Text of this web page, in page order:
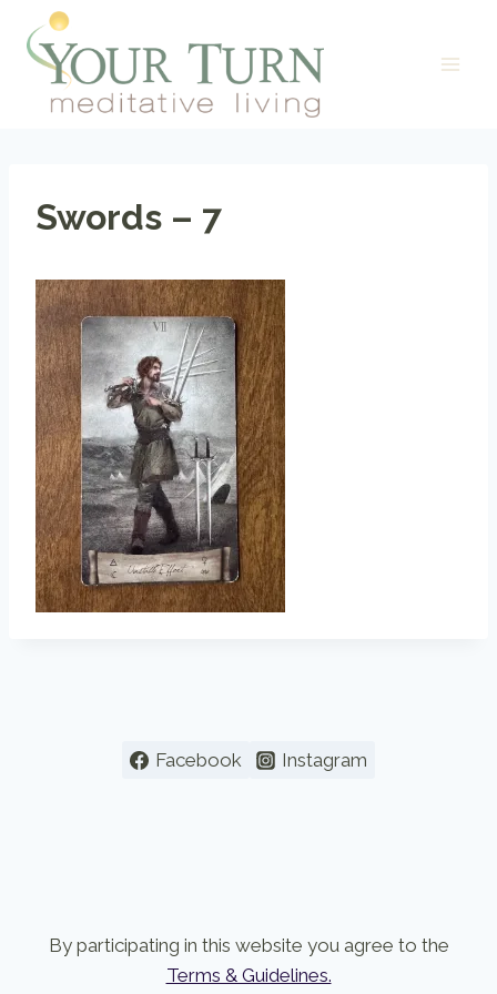
content
Swords – 7
Facebook Instagram
By participating in this website you agree to the
Terms & Guidelines.